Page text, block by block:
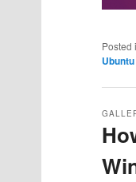
Posted